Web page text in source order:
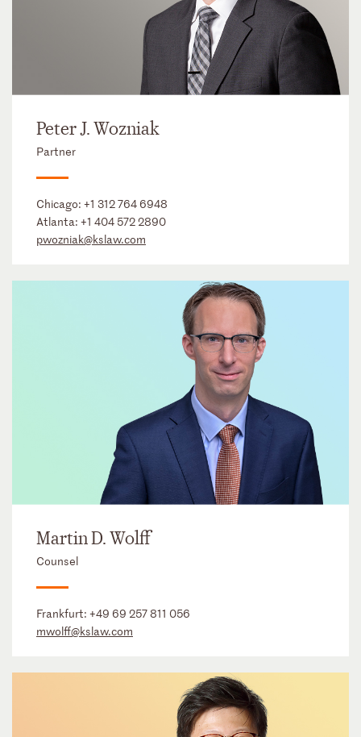
Peter J. Wozniak
Partner
Chicago: +1 312 764 6948
Atlanta: +1 404 572 2890
pwozniak@kslaw.com
Martin D. Wolff
Counsel
Frankfurt: +49 69 257 811 056
mwolff@kslaw.com